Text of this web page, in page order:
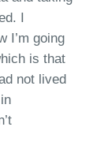
I
I’m going
is that
not lived